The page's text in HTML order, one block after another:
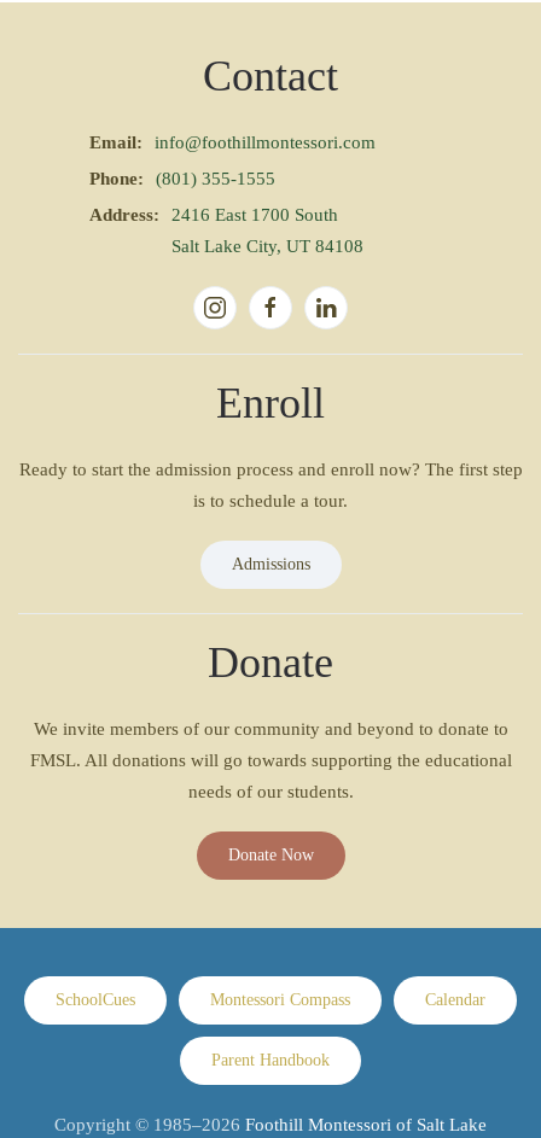
Contact
Email:
info@foothillmontessori.com
Phone:
(801) 355-1555
Address:
2416 East 1700 South
Salt Lake City, UT 84108
Enroll
Ready to start the admission process and enroll now? The first step
is to schedule a tour.
Admissions
Donate
We invite members of our community and beyond to donate to
FMSL. All donations will go towards supporting the educational
needs of our students.
Donate Now
SchoolCues Montessori Compass Calendar
Parent Handbook
Copyright © 1985–2026 Foothill Montessori of Salt Lake